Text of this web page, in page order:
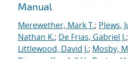
Manual
Merewether, Mark T.; Plews,
Nathan K.; De Frias, Gabriel J.;
Littlewood, David J.; Mosby,